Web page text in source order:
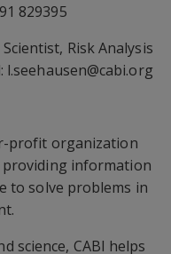
829395
Risk Analysis
l.seehausen@cabi.org
profit organization
providing information
to solve problems in
science, CABI helps